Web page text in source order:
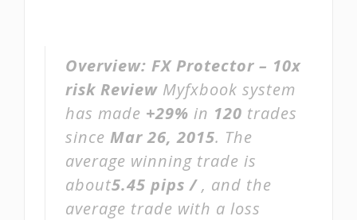
Overview: FX Protector – 10x
risk Review Myfxbook system
has made +29% in 120 trades
since Mar 26, 2015. The
average winning trade is
about5.45 pips /, and the
average trade with a loss